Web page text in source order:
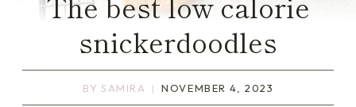
snickerdoodles
BY SAMIRA NOVEMBER 4, 2023